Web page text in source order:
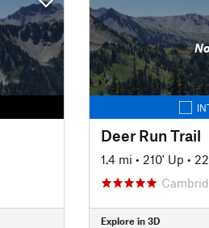
Deer Run Trail
1.4 mi • 210' Up •
Explore in 3D